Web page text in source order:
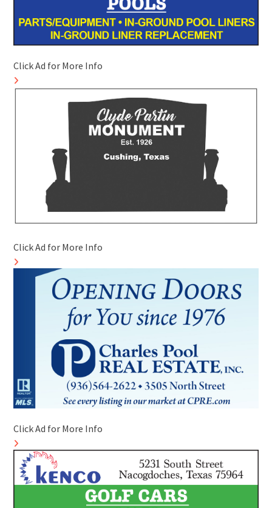
Click Ad for More Info
Click Ad for More Info
Click Ad for More Info